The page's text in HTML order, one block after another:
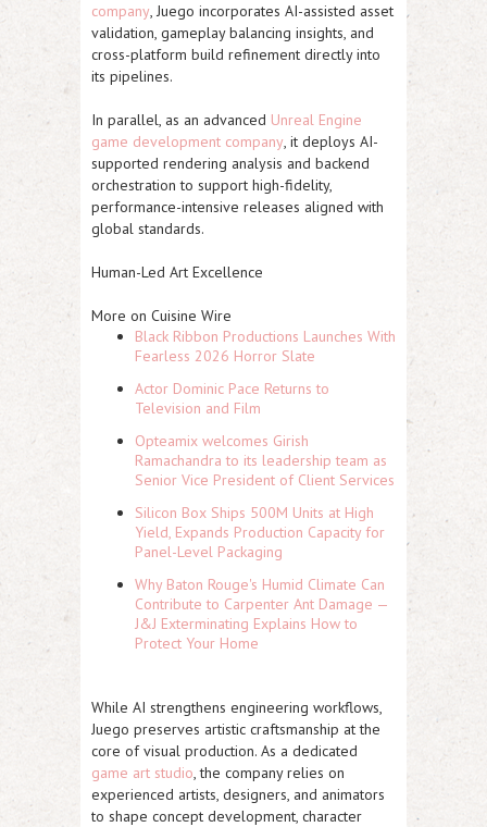
company, Juego incorporates AI-assisted asset
validation, gameplay balancing insights, and
cross-platform build refinement directly into
its pipelines.
In parallel, as an advanced Unreal Engine
game development company, it deploys AI-
supported rendering analysis and backend
orchestration to support high-fidelity,
performance-intensive releases aligned with
global standards.
Human-Led Art Excellence
More on Cuisine Wire
Black Ribbon Productions Launches With
Fearless 2026 Horror Slate
Actor Dominic Pace Returns to
Television and Film
Opteamix welcomes Girish
Ramachandra to its leadership team as
Senior Vice President of Client Services
Silicon Box Ships 500M Units at High
Yield, Expands Production Capacity for
Panel-Level Packaging
Why Baton Rouge's Humid Climate Can
Contribute to Carpenter Ant Damage —
J&J Exterminating Explains How to
Protect Your Home
While AI strengthens engineering workflows,
Juego preserves artistic craftsmanship at the
core of visual production. As a dedicated
game art studio, the company relies on
experienced artists, designers, and animators
to shape concept development, character